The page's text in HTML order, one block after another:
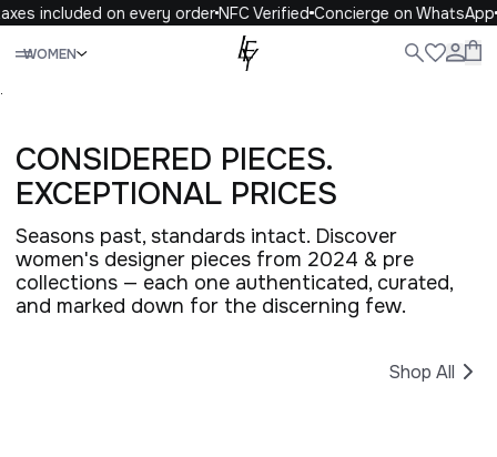
included on every order NFC VerifiedConcierge on WhatsApp
WOMEN
Close
.
CONSIDERED PIECES.
EXCEPTIONAL PRICES
Seasons past, standards intact. Discover
women's designer pieces from 2024 & pre
collections — each one authenticated, curated,
and marked down for the discerning few.
Shop All